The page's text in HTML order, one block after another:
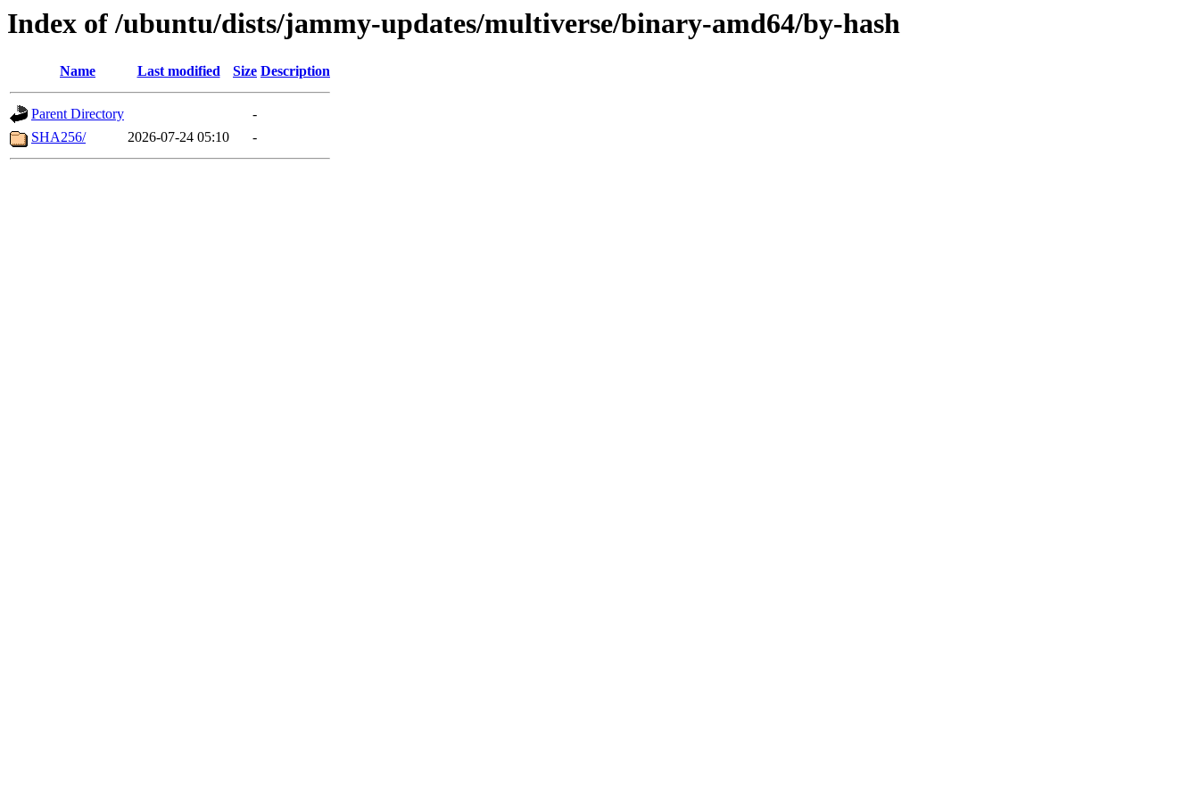
Index of /ubuntu/dists/jammy-updates/multiverse/binary-amd64/by-hash
Name Last modified Size Description
Parent Directory
-
SHA256/
2026-07-24 05:10 -